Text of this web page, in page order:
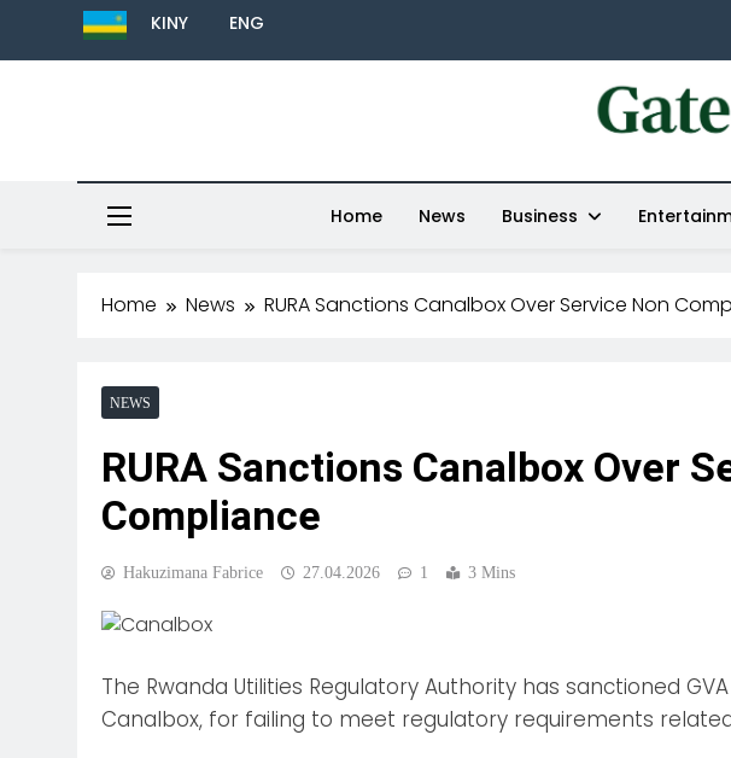
KINY ENG
Gate
Home News Business
Home News RURA Sanctions Canalbox Over Service Non
NEWS
RURA Sanctions Canalbox Over
Compliance
Hakuzimana Fabrice 27.04.2026 1 3 Mins
The Rwanda Utilities Regulatory Authority has sanctioned
Canalbox, for failing to meet regulatory requirements